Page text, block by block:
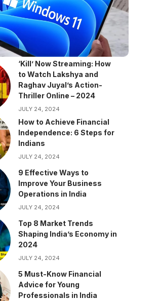
‘Kill’ Now Streaming: How
to Watch Lakshya and
Raghav Juyal’s Action-
Thriller Online – 2024
JULY 24, 2024
How to Achieve Financial
Independence: 6 Steps for
Indians
JULY 24, 2024
9 Effective Ways to
Improve Your Business
Operations in India
JULY 24, 2024
Top 8 Market Trends
Shaping India’s Economy in
2024
JULY 24, 2024
5 Must-Know Financial
Advice for Young
Professionals in India